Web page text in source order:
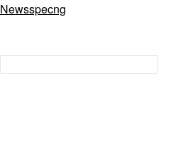
Newsspecng